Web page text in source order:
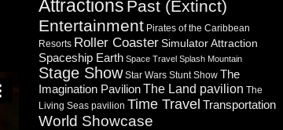
Attractions Past (Extinct)
Entertainment Pirates of the Caribbean
Resorts Roller CoasterSimulator Attraction
Spaceship Earth Space Travel Splash Mountain
Stage Show Star Wars Stunt Show The
Imagination PavilionThe Land pavilion The
Living Seas pavilion Time Travel Transportation
World Showcase